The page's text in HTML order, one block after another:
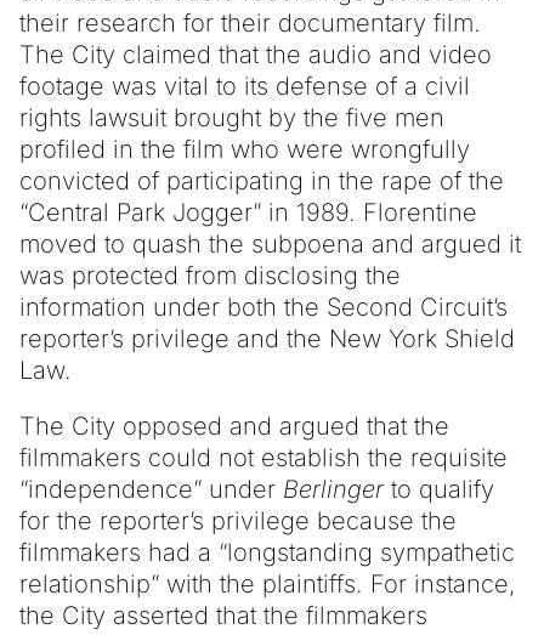
their research for their documentary film.
The City claimed that the audio and video
footage was vital to its defense of a civil
rights lawsuit brought by the five men
profiled in the film who were wrongfully
convicted of participating in the rape of the
“Central Park Jogger” in 1989. Florentine
moved to quash the subpoena and argued it
was protected from disclosing the
information under both the Second Circuit’s
reporter’s privilege and the New York Shield
Law.
The City opposed and argued that the
filmmakers could not establish the requisite
“independence” under Berlinger to qualify
for the reporter’s privilege because the
filmmakers had a “longstanding sympathetic
relationship” with the plaintiffs. For instance,
the City asserted that the filmmakers